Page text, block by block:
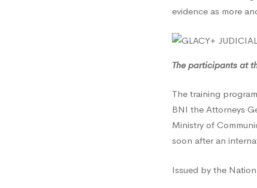
evidence as more
The participants at
The training
BNI the Attorneys
Ministry of
soon after an
Issued by the